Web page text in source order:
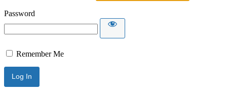
Password
Remember Me